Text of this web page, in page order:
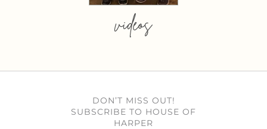
videos
DON’T MISS OUT!
SUBSCRIBE TO HOUSE OF
HARPER